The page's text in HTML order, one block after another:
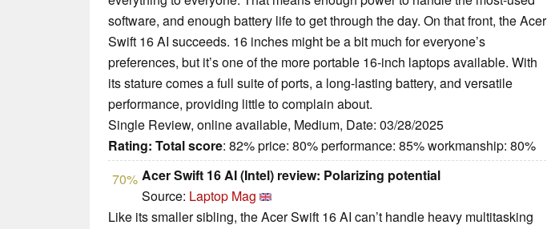
software, and enough battery life to get through the day. On that front, the Acer
Swift 16 AI succeeds. 16 inches might be a bit much for everyone’s
preferences, but it’s one of the more portable 16-inch laptops available. With
its stature comes a full suite of ports, a long-lasting battery, and versatile
performance, providing little to complain about.
Single Review, online available, Medium, Date: 03/28/2025
Rating: Total score: 82% price: 80% performance: 85% workmanship: 80%
70% Acer Swift 16 AI (Intel) review: Polarizing potential
Source: Laptop Mag
Like its smaller sibling, the Acer Swift 16 AI can’t handle heavy multitasking